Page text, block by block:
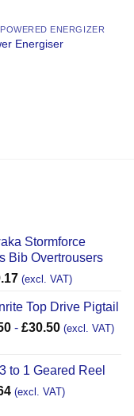
ENERGIZER
Energiser
Stormforce
Bib Overtrousers
(excl. VAT)
Top Drive Pigtail
- £30.50 (excl. VAT)
to 1 Geared Reel
(excl. VAT)